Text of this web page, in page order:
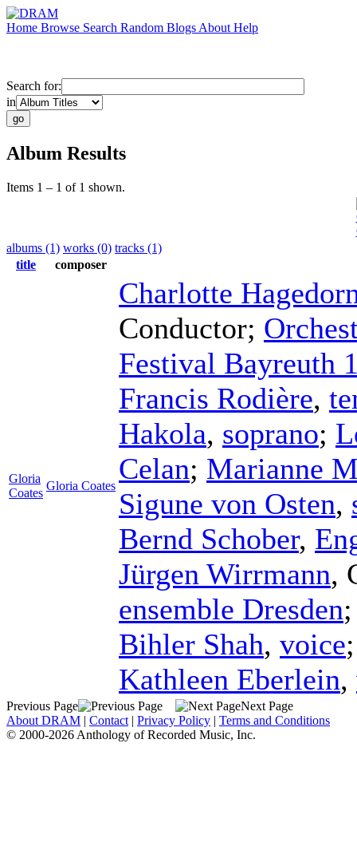
Home Browse Search Random Blogs About Help
Search for:
in
Album Results
Items 1 – 1 of 1 shown.
albums (1) works (0) tracks (1)
title
composer
Gloria
Coates
Gloria Coates
Charlotte
Conductor;
Festival Bayreuth
Francis Rodière,
Hakola, soprano;
Celan; Marianne
Sigune von Osten,
Bernd Schober,
Jürgen Wirrmann,
ensemble Dresden
Bihler Shah, voice
Kathleen Eberlein,
Previous Page
Next Page
About DRAM | Contact | Privacy Policy | Terms and Conditions
© 2000-2026 Anthology of Recorded Music, Inc.